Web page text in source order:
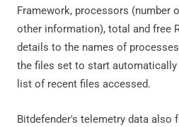
Framework, processors (number
other information), total and free
details to the names of
the files set to start
list of recent files accessed.
Bitdefender's telemetry data also